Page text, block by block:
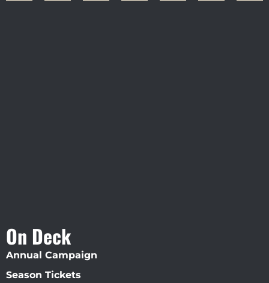
On Deck
Annual Campaign
Season Tickets